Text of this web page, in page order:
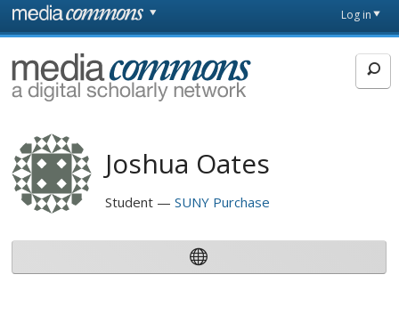
Skip to main content
page
Log in
MediaCommons
Joshua Oates
Student SUNY Purchase